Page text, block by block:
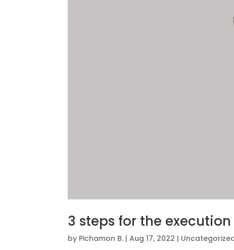
3 steps for the
by Pichamon B. |Aug 17, 2022 |